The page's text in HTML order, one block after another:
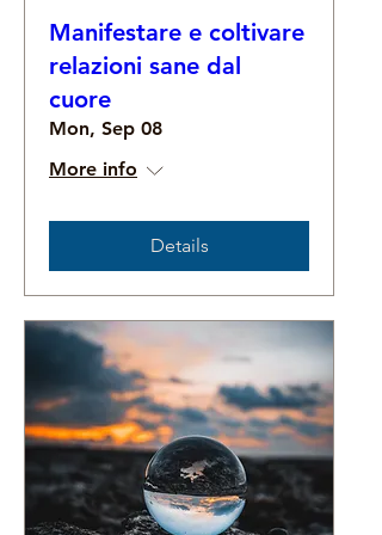
Manifestare e coltivare
relazioni sane dal
cuore
Mon, Sep 08
More info
Details